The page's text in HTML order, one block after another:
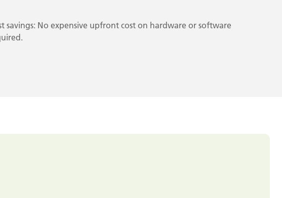
savings: No expensive upfront cost on hardware or software